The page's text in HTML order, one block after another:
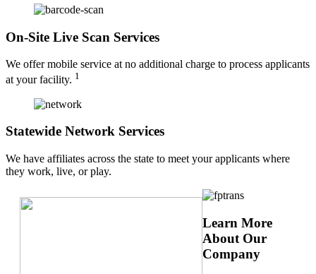
On-Site Live Scan Services
We offer mobile service at no additional charge to process applicants
at your facility. 1
Statewide Network Services
We have affiliates across the state to meet your applicants where
they work, live, or play.
Learn More
About Our
Company